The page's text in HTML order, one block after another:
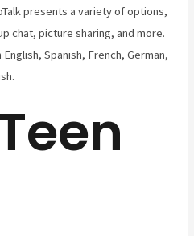
presents a variety of options,
chat, picture sharing, and more.
Spanish, French, German,